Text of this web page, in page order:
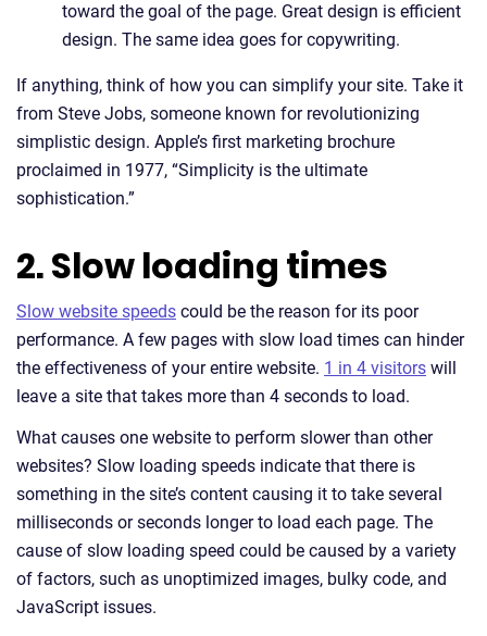
toward the goal of the page. Great design is efficient
design. The same idea goes for copywriting.
If anything, think of how you can simplify your site. Take it
from Steve Jobs, someone known for revolutionizing
simplistic design. Apple’s first marketing brochure
proclaimed in 1977, “Simplicity is the ultimate
sophistication.”
2. Slow loading times
Slow website speeds could be the reason for its poor
performance. A few pages with slow load times can hinder
the effectiveness of your entire website. 1 in 4 visitors will
leave a site that takes more than 4 seconds to load.
What causes one website to perform slower than other
websites? Slow loading speeds indicate that there is
something in the site’s content causing it to take several
milliseconds or seconds longer to load each page. The
cause of slow loading speed could be caused by a variety
of factors, such as unoptimized images, bulky code, and
JavaScript issues.